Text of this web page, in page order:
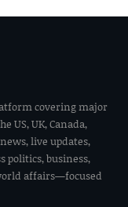
covering major
US, UK, Canada,
live updates,
politics, business,
affairs—focused